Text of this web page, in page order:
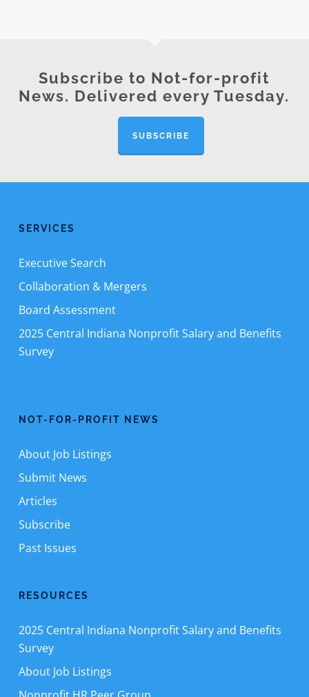
Subscribe to Not-for-profit
News. Delivered every Tuesday.
SUBSCRIBE
SERVICES
Executive Search
Collaboration & Mergers
Board Assessment
2025 Central Indiana Nonprofit Salary and Benefits
Survey
NOT-FOR-PROFIT NEWS
About Job Listings
Submit News
Articles
Subscribe
Past Issues
RESOURCES
2025 Central Indiana Nonprofit Salary and Benefits
Survey
About Job Listings